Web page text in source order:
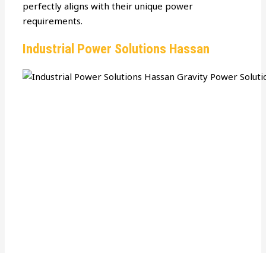
perfectly aligns with their unique power
requirements.
Industrial Power Solutions Hassan